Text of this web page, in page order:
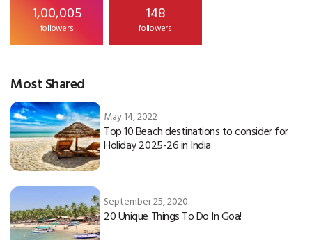
1,00,005
followers
148
followers
Most Shared
May 14, 2022
Top 10 Beach destinations to consider for
Holiday 2025-26 in India
September 25, 2020
20 Unique Things To Do In Goa!